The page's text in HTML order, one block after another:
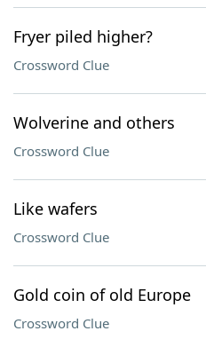
Fryer piled higher?
Crossword Clue
Wolverine and others
Crossword Clue
Like wafers
Crossword Clue
Gold coin of old Europe
Crossword Clue